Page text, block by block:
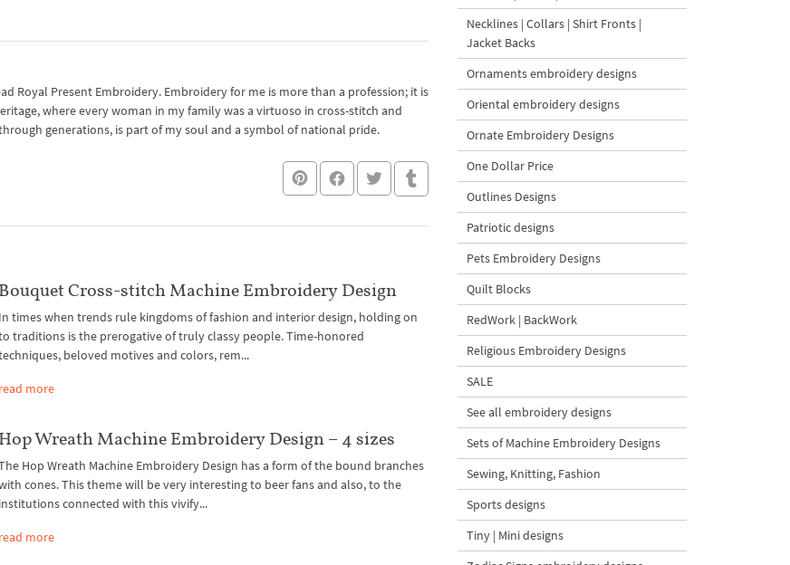
Royal Present Embroidery. Embroidery for me is more than a profession; it is
where every woman in my family was a virtuoso in cross-stitch and
generations, is part of my soul and a symbol of national pride.
Bouquet Cross-stitch Machine Embroidery Design
In times when trends rule kingdoms of fashion and interior design, holding on
traditions is the prerogative of truly classy people. Time-honored
beloved motives and colors, rem...
read more
Hop Wreath Machine Embroidery Design – 4 sizes
Hop Wreath Machine Embroidery Design has a form of the bound branches
cones. This theme will be very interesting to beer fans and also, to the
institutions connected with this vivify...
read more
Necklines | Collars | Shirt Fronts |
Jacket Backs
Ornaments embroidery designs
Oriental embroidery designs
Ornate Embroidery Designs
One Dollar Price
Outlines Designs
Patriotic designs
Pets Embroidery Designs
Quilt Blocks
RedWork | BackWork
Religious Embroidery Designs
SALE
See all embroidery designs
Sets of Machine Embroidery Designs
Sewing, Knitting, Fashion
Sports designs
Tiny | Mini designs